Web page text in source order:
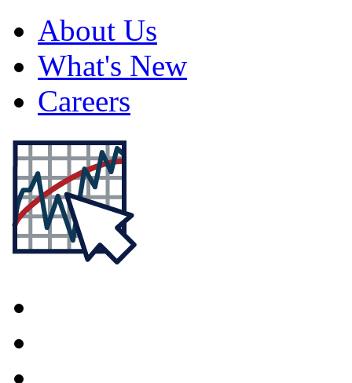
About Us
What's New
Careers